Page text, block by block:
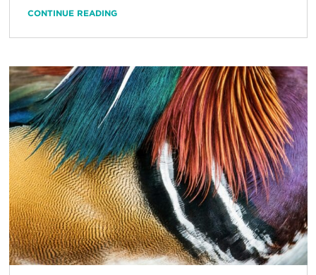
CONTINUE READING